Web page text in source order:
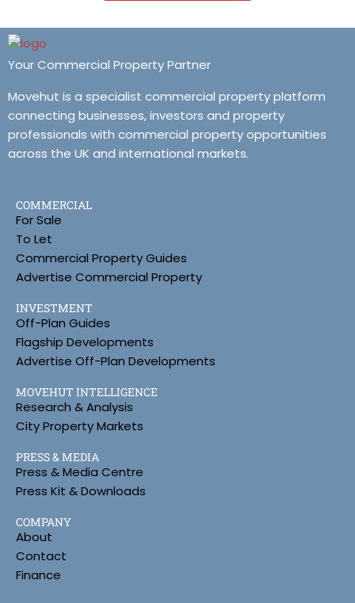
Your Commercial Property Partner
Movehut is a specialist commercial property platform
connecting businesses, investors and property
professionals with commercial property opportunities
across the UK and international markets.
COMMERCIAL
For Sale
To Let
Commercial Property Guides
Advertise Commercial Property
INVESTMENT
Off-Plan Guides
Flagship Developments
Advertise Off-Plan Developments
MOVEHUT INTELLIGENCE
Research & Analysis
City Property Markets
PRESS & MEDIA
Press & Media Centre
Press Kit & Downloads
COMPANY
About
Contact
Finance